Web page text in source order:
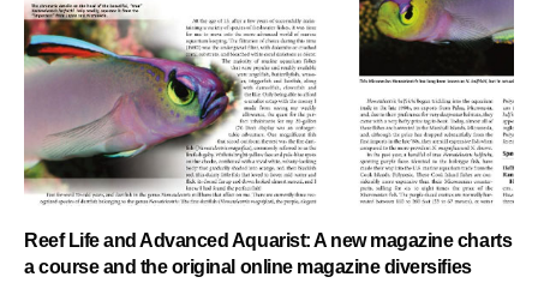
Reef Life and Advanced Aquarist: A new magazine charts
a course and the original online magazine diversifies